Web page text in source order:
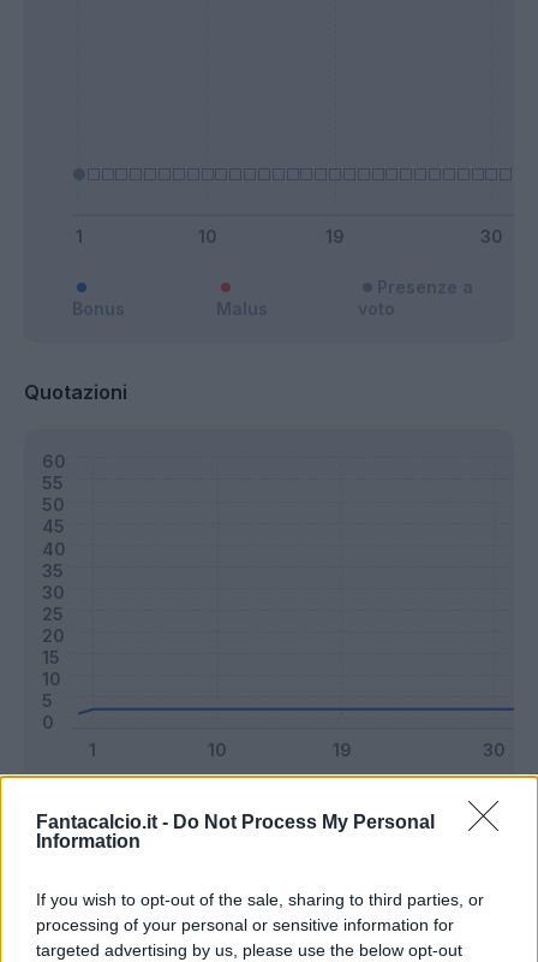
Fantacalcio.it - Do Not Process My Personal
Information
If you wish to opt-out of the sale, sharing to third parties, or
processing of your personal or sensitive information for
targeted advertising by us, please use the below opt-out
Quotazioni
Riepilogo stagione
Titolare 0 - 0